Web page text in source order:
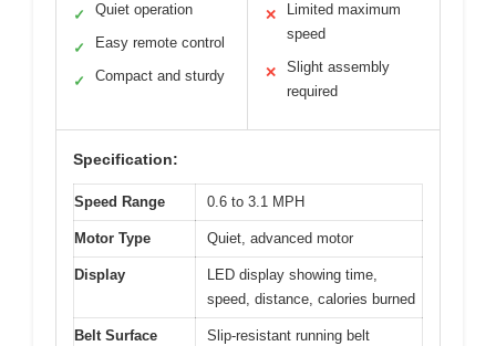
✓ Quiet operation
✓ Easy remote control
✓ Compact and sturdy
✕
Limited maximum
speed
✕
Slight assembly
required
Specification:
Speed Range 0.6 to 3.1 MPH
Motor Type Quiet, advanced motor
Display
LED display showing time,
speed, distance, calories burned
Belt Surface Slip-resistant running belt